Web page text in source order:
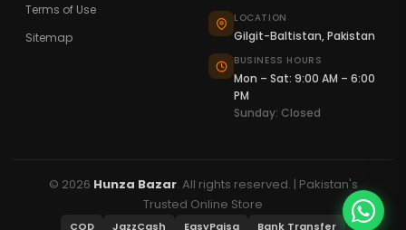
Terms of Use
Sitemap
LOCATION
Gilgit-Baltistan, Pakistan
BUSINESS HOURS
Mon – Sat: 9:00 AM – 6:00
PM
Sunday: Closed
© 2026 Hunza Bazar. All rights reserved. | Pakistan's
Trusted Online Store
COD JazzCash EasyPaisa Bank Transfer